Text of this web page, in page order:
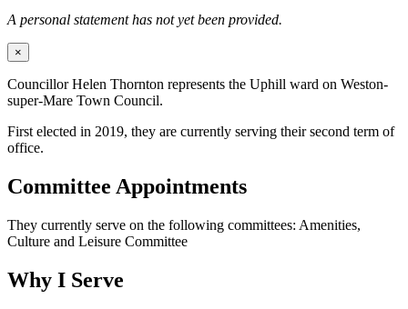
A personal statement has not yet been provided.
×
Councillor Helen Thornton represents the Uphill ward on Weston-
super-Mare Town Council.
First elected in 2019, they are currently serving their second term of
office.
Committee Appointments
They currently serve on the following committees: Amenities,
Culture and Leisure Committee
Why I Serve